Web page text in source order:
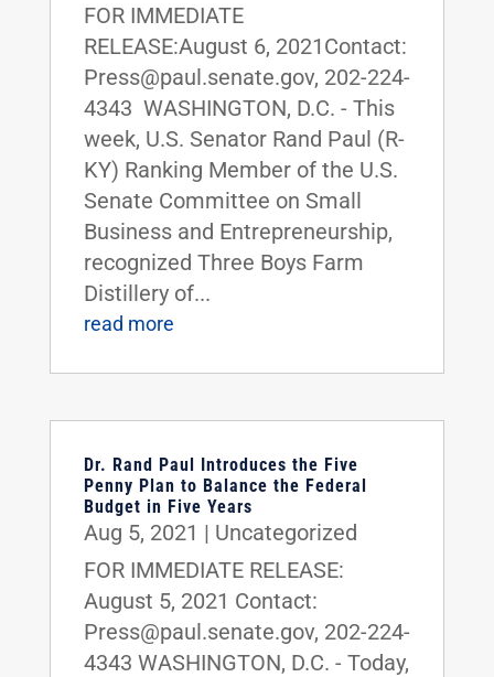
FOR IMMEDIATE
RELEASE:August 6, 2021Contact:
Press@paul.senate.gov, 202-224-
4343 WASHINGTON, D.C. - This
week, U.S. Senator Rand Paul (R-
KY) Ranking Member of the U.S.
Senate Committee on Small
Business and Entrepreneurship,
recognized Three Boys Farm
Distillery of...
read more
Dr. Rand Paul Introduces the Five
Penny Plan to Balance the Federal
Budget in Five Years
Aug 5, 2021 | Uncategorized
FOR IMMEDIATE RELEASE:
August 5, 2021 Contact:
Press@paul.senate.gov, 202-224-
4343 WASHINGTON, D.C. - Today,